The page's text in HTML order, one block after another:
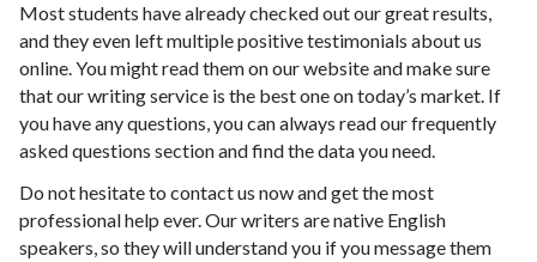
Most students have already checked out our great results,
and they even left multiple positive testimonials about us
online. You might read them on our website and make sure
that our writing service is the best one on today’s market. If
you have any questions, you can always read our frequently
asked questions section and find the data you need.
Do not hesitate to contact us now and get the most
professional help ever. Our writers are native English
speakers, so they will understand you if you message them